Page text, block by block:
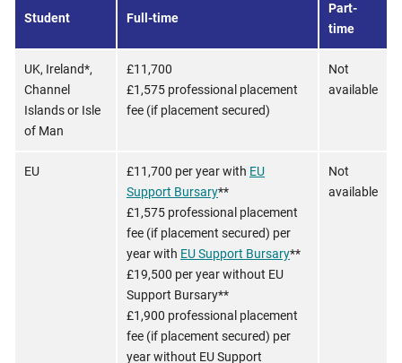
Student Full-time
Part-
time
UK, Ireland*,
Channel
Islands or Isle
of Man
£11,700
£1,575 professional placement
fee (if placement secured)
Not
available
EU £11,700 per year with EU
Support Bursary**
£1,575 professional placement
fee (if placement secured) per
year with EU Support Bursary**
£19,500 per year without EU
Support Bursary**
£1,900 professional placement
fee (if placement secured) per
year without EU Support
Not
available